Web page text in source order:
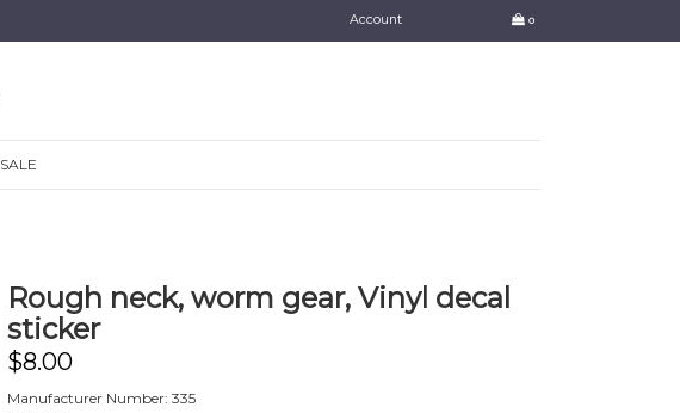
Account 0
SALE
Rough neck, worm gear, Vinyl decal
sticker
$8.00
Manufacturer Number: 335